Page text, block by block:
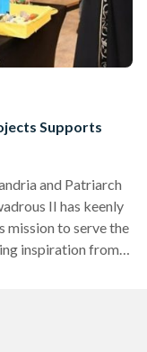
Supports
and Patriarch
II has keenly
mission to serve the
inspiration from
and